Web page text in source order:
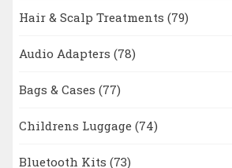
Hair & Scalp Treatments (79)
Audio Adapters (78)
Bags & Cases (77)
Childrens Luggage (74)
Bluetooth Kits (73)